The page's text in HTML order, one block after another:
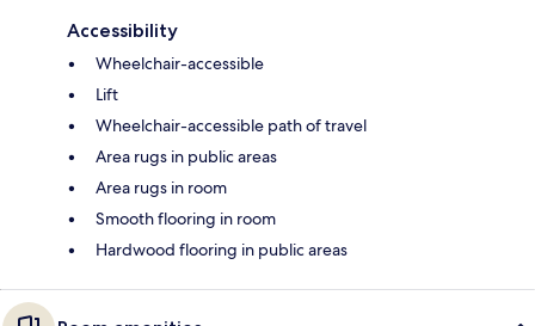
Accessibility
Wheelchair-accessible
Lift
Wheelchair-accessible path of travel
Area rugs in public areas
Area rugs in room
Smooth flooring in room
Hardwood flooring in public areas